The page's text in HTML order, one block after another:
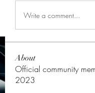
Write a comment...
About
Official community
2023